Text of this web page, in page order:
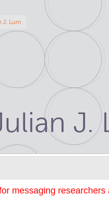
J. Lum
J.
messaging researchers